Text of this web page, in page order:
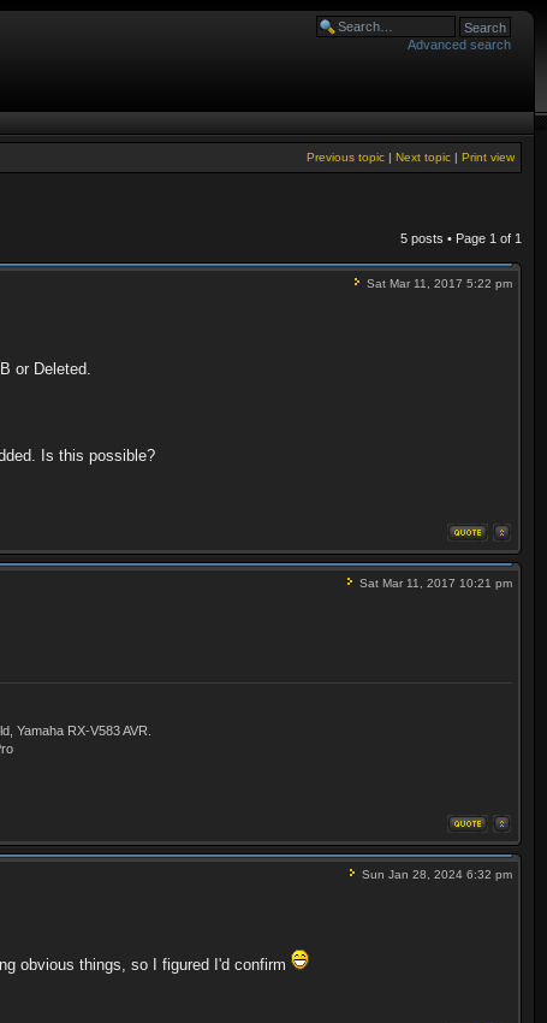
Advanced search
Print view
Next topic |
Previous topic |
5 posts • Page 1 of 1
Sat Mar 11, 2017 5:22 pm
or Deleted.
Is this possible?
Sat Mar 11, 2017 10:21 pm
Yamaha RX-V583 AVR.
Sun Jan 28, 2024 6:32 pm
obvious things, so I figured I'd confirm